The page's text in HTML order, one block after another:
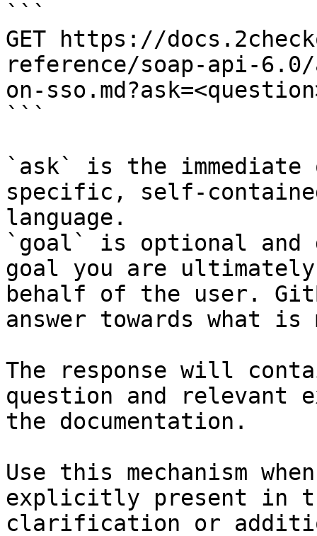
```
GET https://
reference/soap-api-
on-
```
`ask` is the
specific, self-
language.
`goal` is optional and
goal you are
behalf of the user.
answer towards what
The response will
question and relevant
the documentation.
Use this mechanism
explicitly present in
clarification or